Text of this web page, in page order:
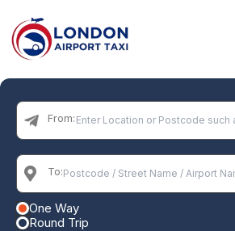
Home
From:
To:
One Way
Round Trip